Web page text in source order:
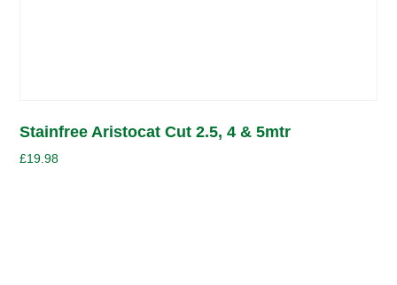
Stainfree Aristocat Cut 2.5, 4 & 5mtr
£19.98